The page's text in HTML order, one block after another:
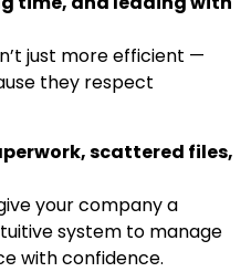
just more efficient —
they respect
scattered files,
your company a
system to manage
with confidence.